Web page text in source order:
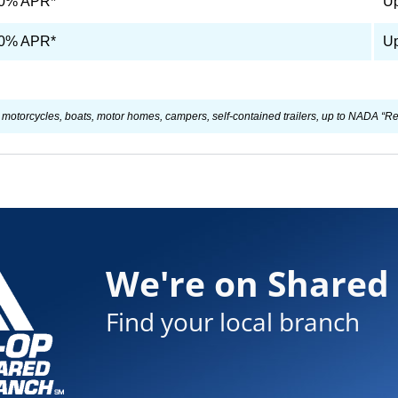
APR*
boats, motor homes, campers, self-contained trailers, up to NADA
We're on
Find your local branch